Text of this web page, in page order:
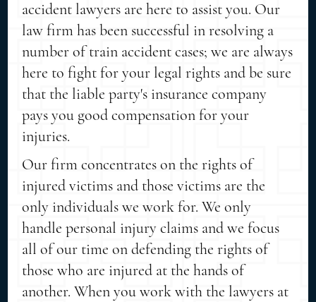
accident lawyers are here to assist you. Our
law firm has been successful in resolving a
number of train accident cases; we are always
here to fight for your legal rights and be sure
that the liable party's insurance company
pays you good compensation for your
injuries.
Our firm concentrates on the rights of
injured victims and those victims are the
only individuals we work for. We only
handle personal injury claims and we focus
all of our time on defending the rights of
those who are injured at the hands of
another. When you work with the lawyers at